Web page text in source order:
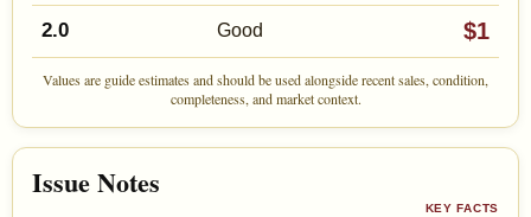
2.0 Good $1
Values are guide estimates and should be used alongside recent sales, condition,
completeness, and market context.
Issue Notes
KEY FACTS